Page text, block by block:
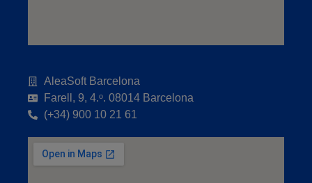
AleaSoft Barcelona
Farell, 9, 4.ᵒ. 08014 Barcelona
(+34) 900 10 21 61